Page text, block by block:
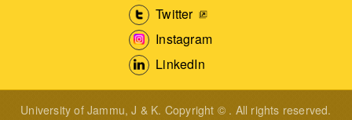
Twitter
Instagram
LinkedIn
University of Jammu, J & K. Copyright © . All rights reserved.